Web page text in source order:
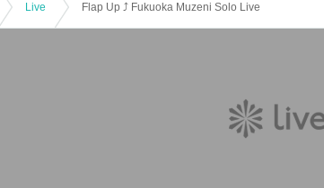
Live Flap Up ⤴︎ Fukuoka Muzeni Solo Live